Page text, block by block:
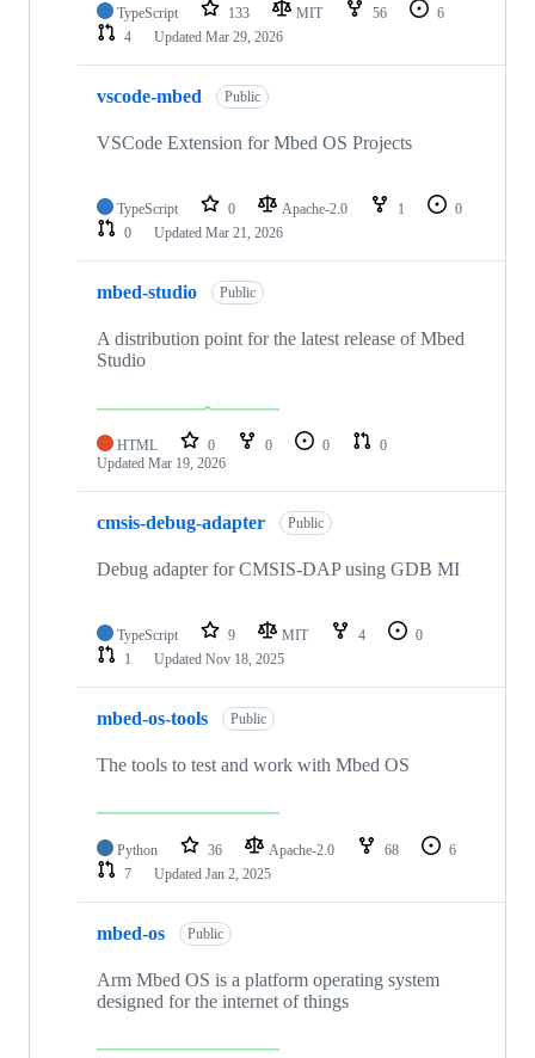
TypeScript 133 MIT 56
6
4
Updated Mar 29, 2026
vscode-mbed Public
VSCode Extension for Mbed OS Projects
TypeScript 0 Apache-2.0 1
0
0
Updated Mar 21, 2026
mbed-studio Public
A distribution point for the latest release of Mbed
Studio
HTML 0 0 0
0
Updated Mar 19, 2026
cmsis-debug-adapter Public
Debug adapter for CMSIS-DAP using GDB MI
TypeScript 9 MIT 4
0
1
Updated Nov 18, 2025
mbed-os-tools Public
The tools to test and work with Mbed OS
Python 36 Apache-2.0 68
6
7
Updated Jan 2, 2025
mbed-os Public
Arm Mbed OS is a platform operating system
designed for the internet of things